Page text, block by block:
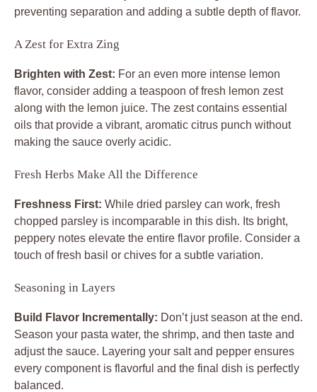
preventing separation and adding a subtle depth of flavor.
A Zest for Extra Zing
Brighten with Zest: For an even more intense lemon
flavor, consider adding a teaspoon of fresh lemon zest
along with the lemon juice. The zest contains essential
oils that provide a vibrant, aromatic citrus punch without
making the sauce overly acidic.
Fresh Herbs Make All the Difference
Freshness First: While dried parsley can work, fresh
chopped parsley is incomparable in this dish. Its bright,
peppery notes elevate the entire flavor profile. Consider a
touch of fresh basil or chives for a subtle variation.
Seasoning in Layers
Build Flavor Incrementally: Don’t just season at the end.
Season your pasta water, the shrimp, and then taste and
adjust the sauce. Layering your salt and pepper ensures
every component is flavorful and the final dish is perfectly
balanced.